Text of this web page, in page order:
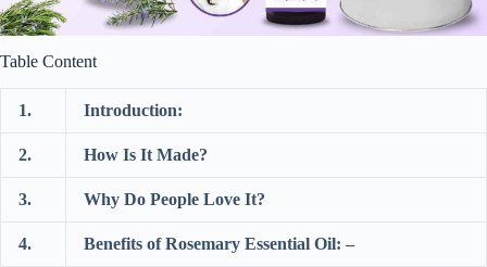
Table Content
1. Introduction:
2. How Is It Made?
3. Why Do People Love It?
4. Benefits of Rosemary Essential Oil: –